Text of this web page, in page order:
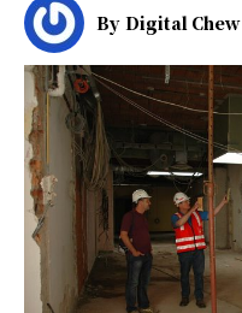
By Digital Chew